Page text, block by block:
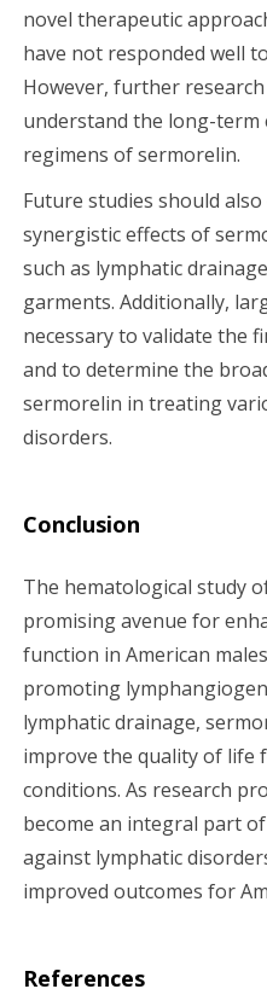
novel therapeutic
have not responded well
However, further
understand the long-term
regimens of sermorelin.
Future studies should
synergistic effects of
such as lymphatic
garments. Additionally,
necessary to validate the
and to determine the
sermorelin in treating
disorders.
Conclusion
The hematological study
promising avenue for
function in American
promoting
lymphatic drainage,
improve the quality of life
conditions. As research
become an integral part
against lymphatic
improved outcomes for
References